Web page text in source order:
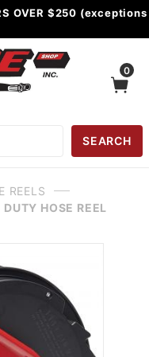
OVER $250 (exceptions
0
SEARCH
REELS
HOSE REEL